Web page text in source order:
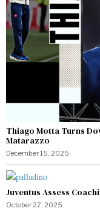
Thiago Motta Turns
Matarazzo
December 15, 2025
Juventus Assess
October 27, 2025